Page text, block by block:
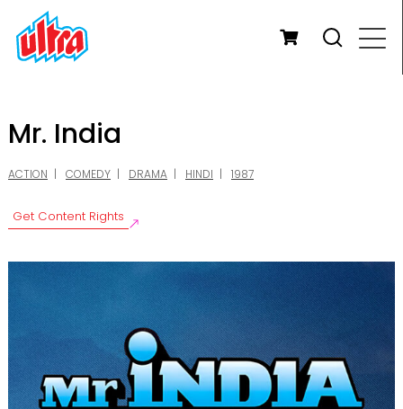
Mr. India
ACTION COMEDY DRAMA HINDI 1987
Get Content Rights